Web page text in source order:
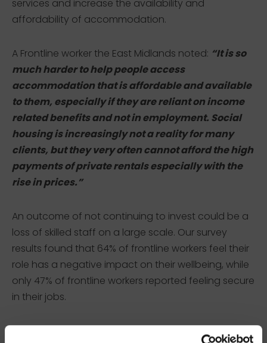
services and increase the availability and
affordability of accommodation.
A Frontline worker the East Midlands noted: “It is so
much harder to help people access
accommodation that is affordable and available
to them, especially if they are reliant on income
related benefits and not in employment. Social
housing is increasingly not a reality for many
clients, but they very often cannot afford the high
payments of private rentals especially with the
rise in prices.”
An outcome of not continuing to invest could be a
loss of skilled staff on a large scale. Our survey
results found that 64% of frontline workers feel their
role has a negative impact on their wellbeing, while
only 47% of frontline workers reported feeling secure
in their jobs.
A frontline worker in London commented: “With